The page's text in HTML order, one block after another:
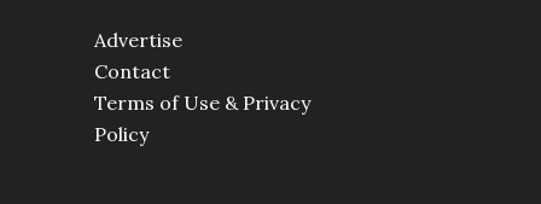
Advertise
Contact
Terms of Use & Privacy
Policy